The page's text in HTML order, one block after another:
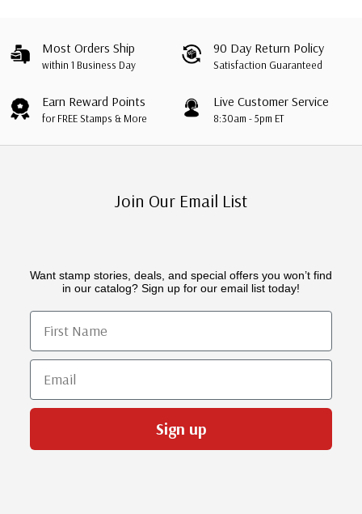
Most Orders Ship
within 1 Business Day
90 Day Return Policy
Satisfaction Guaranteed
Earn Reward Points
for FREE Stamps & More
Live Customer Service
8:30am - 5pm ET
Join Our Email List
Want stamp stories, deals, and special offers you won’t find
in our catalog? Sign up for our email list today!
First Name
Email
Sign up